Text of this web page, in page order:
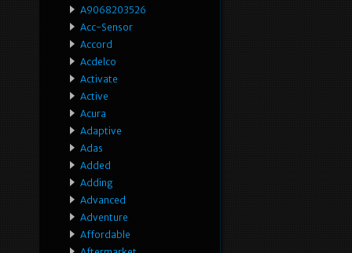
A9068203526
Acc-Sensor
Accord
Acdelco
Activate
Active
Acura
Adaptive
Adas
Added
Adding
Advanced
Adventure
Affordable